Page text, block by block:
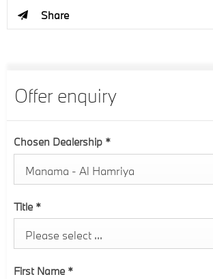
Share
Offer enquiry
Chosen Dealership *
Manama - Al Hamriya
Title *
Please select ...
First Name *